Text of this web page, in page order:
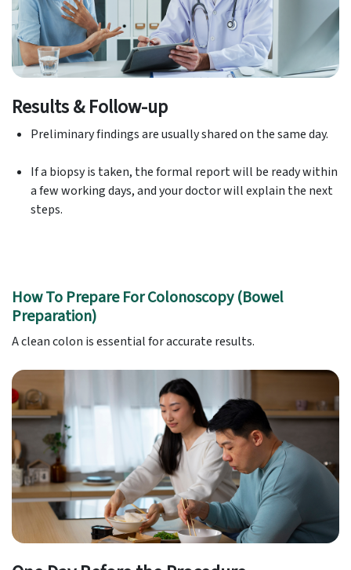
Results & Follow-up
Preliminary findings are usually shared on the same day.
If a biopsy is taken, the formal report will be ready within
a few working days, and your doctor will explain the next
steps.
How To Prepare For Colonoscopy (Bowel
Preparation)
A clean colon is essential for accurate results.